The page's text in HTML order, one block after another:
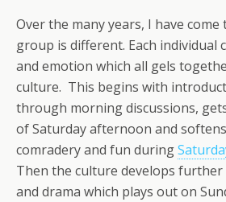
Over the many years, I have
group is different. Each individual
and emotion which all gels
culture. This begins with
through morning discussions,
of Saturday afternoon and
comradery and fun during
Then the culture develops
and drama which plays out on